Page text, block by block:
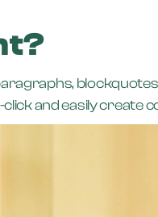
blockquotes,
and easily create